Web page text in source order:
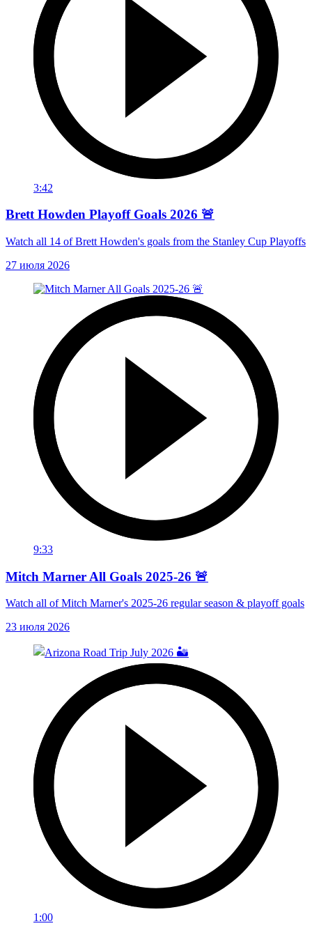
3:42
Brett Howden Playoff Goals 2026 🚨
Watch all 14 of Brett Howden's goals from the Stanley Cup Playoffs
27 июля 2026
9:33
Mitch Marner All Goals 2025-26 🚨
Watch all of Mitch Marner's 2025-26 regular season & playoff goals
23 июля 2026
1:00